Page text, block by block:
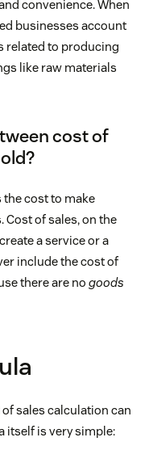
convenience. When
businesses account
related to producing
like raw materials
cost of
the cost to make
of sales, on the
a service or a
include the cost of
there are no goods
sales calculation can
itself is very simple: